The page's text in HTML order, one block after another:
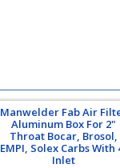
Manwelder Fab Air
Aluminum Box For 2"
Throat Bocar, Brosol,
EMPI, Solex Carbs With
Inlet